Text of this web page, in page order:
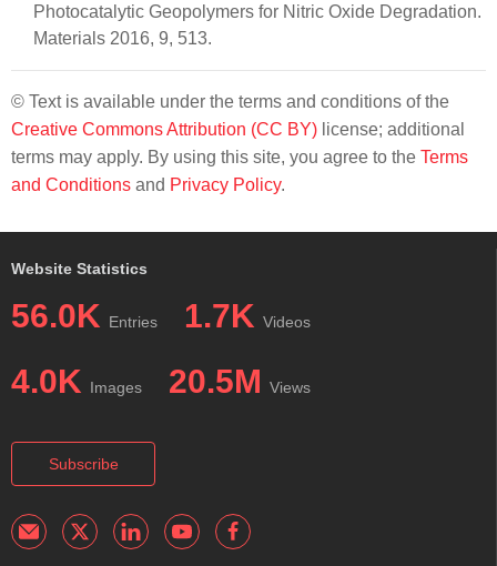
Photocatalytic Geopolymers for Nitric Oxide Degradation.
Materials 2016, 9, 513.
© Text is available under the terms and conditions of the
Creative Commons Attribution (CC BY) license; additional
terms may apply. By using this site, you agree to the Terms
and Conditions and Privacy Policy.
Website Statistics
56.0K Entries 1.7K Videos
4.0K Images 20.5M Views
Subscribe